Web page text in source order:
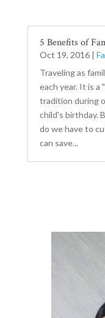
5 Benefits of
Oct 19, 2016|
Traveling as
each year. It is a
tradition during
child's birthday.
do we have to
can save...